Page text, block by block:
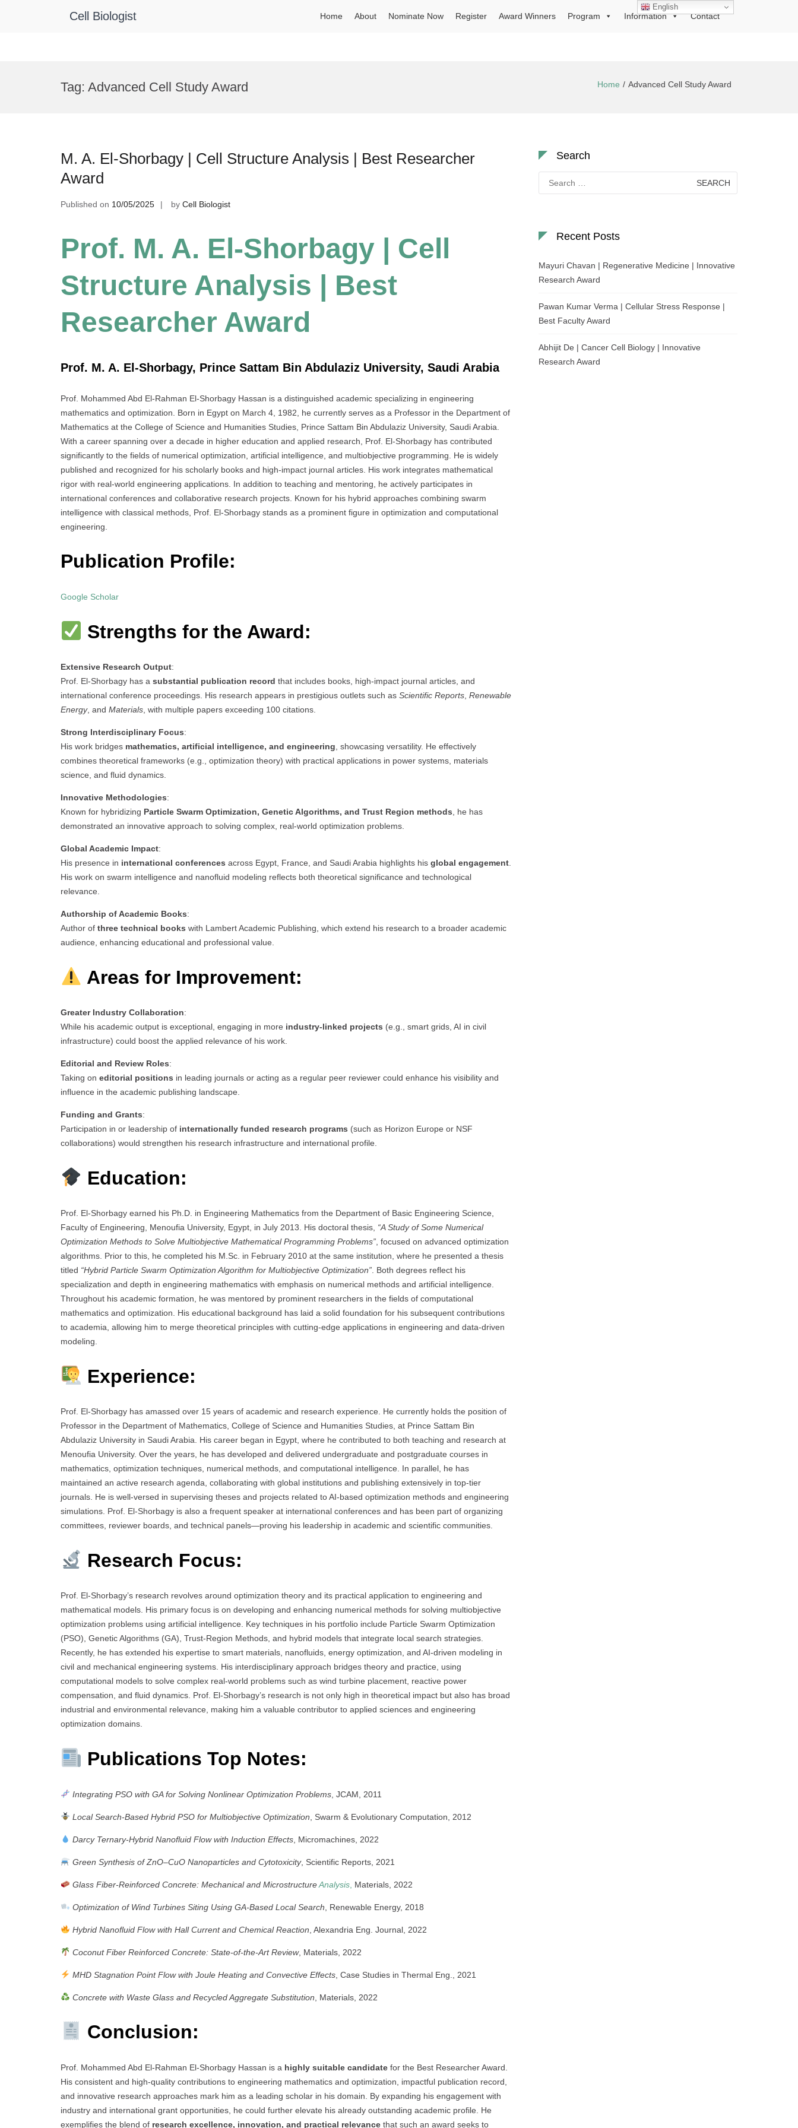
Cell Biologist Home About Nominate Now Register Award Winners Program Information Contact
Tag: Advanced Cell Study Award Home Advanced Cell Study Award
M. A. El-Shorbagy | Cell Structure Analysis | Best Researcher
Award
Published on 10/05/2025 by Cell Biologist
Prof. M. A. El-Shorbagy | Cell
Structure Analysis | Best
Researcher Award
Prof. M. A. El-Shorbagy, Prince Sattam Bin Abdulaziz University, Saudi Arabia
Prof. Mohammed Abd El-Rahman El-Shorbagy Hassan is a distinguished academic specializing in engineering
mathematics and optimization. Born in Egypt on March 4, 1982, he currently serves as a Professor in the Department of
Mathematics at the College of Science and Humanities Studies, Prince Sattam Bin Abdulaziz University, Saudi Arabia.
With a career spanning over a decade in higher education and applied research, Prof. El-Shorbagy has contributed
significantly to the fields of numerical optimization, artificial intelligence, and multiobjective programming. He is widely
published and recognized for his scholarly books and high-impact journal articles. His work integrates mathematical
rigor with real-world engineering applications. In addition to teaching and mentoring, he actively participates in
international conferences and collaborative research projects. Known for his hybrid approaches combining swarm
intelligence with classical methods, Prof. El-Shorbagy stands as a prominent figure in optimization and computational
engineering.
Publication Profile:
Google Scholar
Strengths for the Award:
Extensive Research Output:
Prof. El-Shorbagy has a substantial publication record that includes books, high-impact journal articles, and
international conference proceedings. His research appears in prestigious outlets such as Scientific Reports Renewable
Energy, and Materials , with multiple papers exceeding 100 citations.
Strong Interdisciplinary Focus:
His work bridges mathematics, artificial intelligence, and engineering , showcasing versatility. He effectively
combines theoretical frameworks (e.g., optimization theory) with practical applications in power systems, materials
science, and fluid dynamics.
Innovative Methodologies:
Known for hybridizing Particle Swarm Optimization, Genetic Algorithms, and Trust Region methods , he has
demonstrated an innovative approach to solving complex, real-world optimization problems.
Global Academic Impact:
His presence in international conferences across Egypt, France, and Saudi Arabia highlights his global engagement
His work on swarm intelligence and nanofluid modeling reflects both theoretical significance and technological
relevance.
Authorship of Academic Books:
Author of three technical books with Lambert Academic Publishing, which extend his research to a broader academic
audience, enhancing educational and professional value.
Areas for Improvement:
Greater Industry Collaboration:
While his academic output is exceptional, engaging in more industry-linked projects (e.g., smart grids, AI in civil
infrastructure) could boost the applied relevance of his work.
Editorial and Review Roles:
Taking on editorial positions in leading journals or acting as a regular peer reviewer could enhance his visibility and
influence in the academic publishing landscape.
Funding and Grants:
Participation in or leadership of internationally funded research programs (such as Horizon Europe or NSF
collaborations) would strengthen his research infrastructure and international profile.
Education:
Prof. El-Shorbagy earned his Ph.D. in Engineering Mathematics from the Department of Basic Engineering Science,
Faculty of Engineering, Menoufia University, Egypt, in July 2013. His doctoral thesis, “A Study of Some Numerical
Optimization Methods to Solve Multiobjective Mathematical Programming Problems”, focused on advanced optimization
algorithms. Prior to this, he completed his M.Sc. in February 2010 at the same institution, where he presented a thesis
titled “Hybrid Particle Swarm Optimization Algorithm for Multiobjective Optimization”. Both degrees reflect his
specialization and depth in engineering mathematics with emphasis on numerical methods and artificial intelligence.
Throughout his academic formation, he was mentored by prominent researchers in the fields of computational
mathematics and optimization. His educational background has laid a solid foundation for his subsequent contributions
to academia, allowing him to merge theoretical principles with cutting-edge applications in engineering and data-driven
modeling.
Experience:
Prof. El-Shorbagy has amassed over 15 years of academic and research experience. He currently holds the position of
Professor in the Department of Mathematics, College of Science and Humanities Studies, at Prince Sattam Bin
Abdulaziz University in Saudi Arabia. His career began in Egypt, where he contributed to both teaching and research at
Menoufia University. Over the years, he has developed and delivered undergraduate and postgraduate courses in
mathematics, optimization techniques, numerical methods, and computational intelligence. In parallel, he has
maintained an active research agenda, collaborating with global institutions and publishing extensively in top-tier
journals. He is well-versed in supervising theses and projects related to AI-based optimization methods and engineering
simulations. Prof. El-Shorbagy is also a frequent speaker at international conferences and has been part of organizing
committees, reviewer boards, and technical panels—proving his leadership in academic and scientific communities.
Research Focus:
Prof. El-Shorbagy’s research revolves around optimization theory and its practical application to engineering and
mathematical models. His primary focus is on developing and enhancing numerical methods for solving multiobjective
optimization problems using artificial intelligence. Key techniques in his portfolio include Particle Swarm Optimization
(PSO), Genetic Algorithms (GA), Trust-Region Methods, and hybrid models that integrate local search strategies.
Recently, he has extended his expertise to smart materials, nanofluids, energy optimization, and AI-driven modeling in
civil and mechanical engineering systems. His interdisciplinary approach bridges theory and practice, using
computational models to solve complex real-world problems such as wind turbine placement, reactive power
compensation, and fluid dynamics. Prof. El-Shorbagy’s research is not only high in theoretical impact but also has broad
industrial and environmental relevance, making him a valuable contributor to applied sciences and engineering
optimization domains.
Publications Top Notes:
Integrating PSO with GA for Solving Nonlinear Optimization Problems, JCAM, 2011
Local Search-Based Hybrid PSO for Multiobjective Optimization , Swarm & Evolutionary Computation, 2012
Darcy Ternary-Hybrid Nanofluid Flow with Induction Effects, Micromachines, 2022
Green Synthesis of ZnO–CuO Nanoparticles and Cytotoxicity, Scientific Reports, 2021
Glass Fiber-Reinforced Concrete: Mechanical and MicrostructureAnalysis, Materials, 2022
Optimization of Wind Turbines Siting Using GA-Based Local Search , Renewable Energy, 2018
Hybrid Nanofluid Flow with Hall Current and Chemical Reaction , Alexandria Eng. Journal, 2022
Coconut Fiber Reinforced Concrete: State-of-the-Art Review, Materials, 2022
MHD Stagnation Point Flow with Joule Heating and Convective Effects, Case Studies in Thermal Eng., 2021
Concrete with Waste Glass and Recycled Aggregate Substitution , Materials, 2022
Conclusion:
Prof. Mohammed Abd El-Rahman El-Shorbagy Hassan is a highly suitable candidate for the Best Researcher Award.
His consistent and high-quality contributions to engineering mathematics and optimization, impactful publication record,
and innovative research approaches mark him as a leading scholar in his domain. By expanding his engagement with
industry and international grant opportunities, he could further elevate his already outstanding academic profile. He
exemplifies the blend of research excellence, innovation, and practical relevance that such an award seeks to
Search
for:
Recent Posts
Mayuri Chavan | Regenerative Medicine | Innovative
Research Award
Pawan Kumar Verma | Cellular Stress Response |
Best Faculty Award
Abhijit De | Cancer Cell Biology | Innovative
Research Award
English